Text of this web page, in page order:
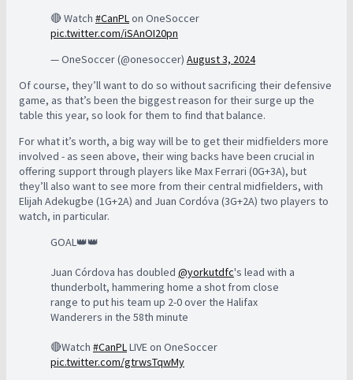
🔴 Watch #CanPLon OneSoccer
pic.twitter.com/iSAnOI20pn
— OneSoccer (@onesoccer) August 3, 2024
Of course, they’ll want to do so without sacrificing their defensive
game, as that’s been the biggest reason for their surge up the
table this year, so look for them to find that balance.
For what it’s worth, a big way will be to get their midfielders more
involved - as seen above, their wing backs have been crucial in
offering support through players like Max Ferrari (0G+3A), but
they’ll also want to see more from their central midfielders, with
Elijah Adekugbe (1G+2A) and Juan Cordóva (3G+2A) two players to
watch, in particular.
GOAL👑👑
Juan Córdova has doubled @yorkutdfc's lead with a
thunderbolt, hammering home a shot from close
range to put his team up 2-0 over the Halifax
Wanderers in the 58th minute
🔴Watch #CanPLLIVE on OneSoccer
pic.twitter.com/gtrwsTqwMy